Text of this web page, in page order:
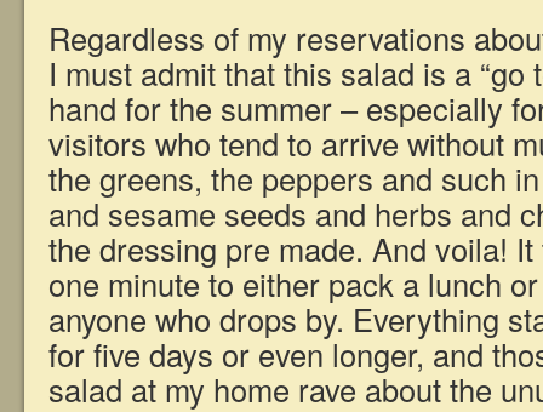
Regardless of my reservations
I must admit that this salad is a “go
hand for the summer – especially
visitors who tend to arrive without
the greens, the peppers and such
and sesame seeds and herbs and
the dressing pre made. And voila!
one minute to either pack a lunch
anyone who drops by. Everything
for five days or even longer, and
salad at my home rave about the